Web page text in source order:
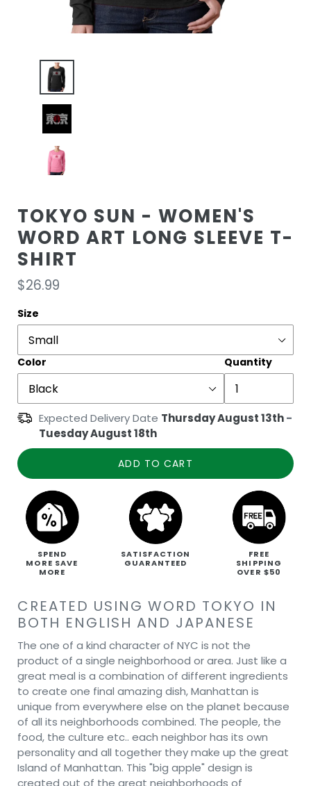
TOKYO SUN - WOMEN'S
WORD ART LONG SLEEVE T-
SHIRT
Regular
price
$26.99
Size
Color Quantity
Expected Delivery Date Thursday August 13th-
Tuesday August 18th
ADD TO CART
SPEND
MORE SAVE
MORE
SATISFACTION
GUARANTEED
FREE
SHIPPING
OVER $50
CREATED USING WORD TOKYO IN
BOTH ENGLISH AND JAPANESE
The one of a kind character of NYC is not the
product of a single neighborhood or area. Just like a
great meal is a combination of different ingredients
to create one final amazing dish, Manhattan is
unique from everywhere else on the planet because
of all its neighborhoods combined. The people, the
food, the culture etc.. each neighbor has its own
personality and all together they make up the great
Island of Manhattan. This "big apple" design is
created out of the great neighborhoods of